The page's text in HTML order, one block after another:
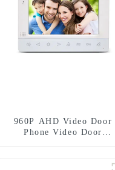
960P AHD Video Door
Phone Video Door